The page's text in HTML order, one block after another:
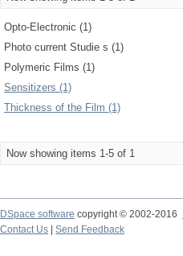
Opto-Electronic (1)
Photo current Studie s (1)
Polymeric Films (1)
Sensitizers (1)
Thickness of the Film (1)
Now showing items 1-5 of 1
DSpace software copyright © 2002-2016
Contact Us
Send Feedback